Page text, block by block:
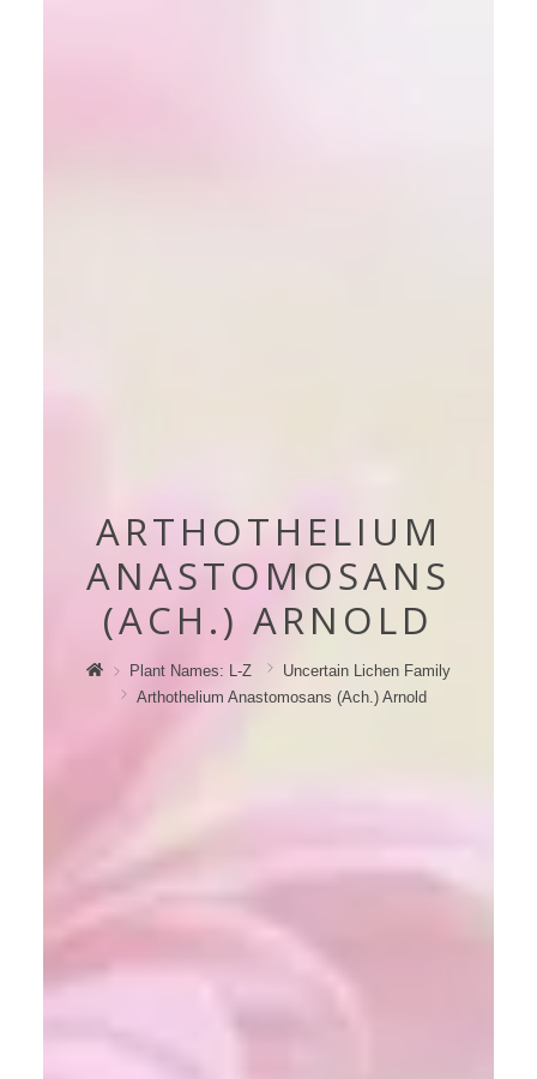
ARTHOTHELIUM
ANASTOMOSANS
(ACH.) ARNOLD
Plant Names: L-Z
Uncertain Lichen Family
Arthothelium Anastomosans (ach.) Arnold